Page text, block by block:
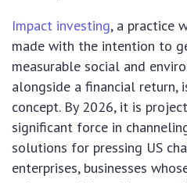
Impact investing, a practice
made with the intention to
measurable social and
alongside a financial return,
concept. By 2026, it is
significant force in
solutions for pressing US
enterprises, businesses